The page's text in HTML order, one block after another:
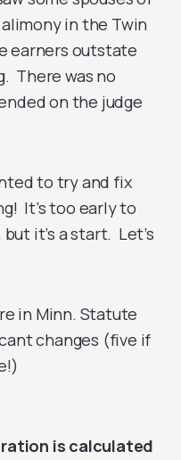
in the Twin
earners outstate
There was no
on the judge
to try and fix
It’s too early to
it’s a start. Let’s
in Minn. Statute
changes (five if
is calculated